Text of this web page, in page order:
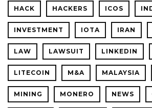
HACK HACKERS ICOS
INVESTMENT IOTA IRAN
LAW LAWSUIT LINKEDIN
LITECOIN M&A MALAYSIA
MINING MONERO NEWS